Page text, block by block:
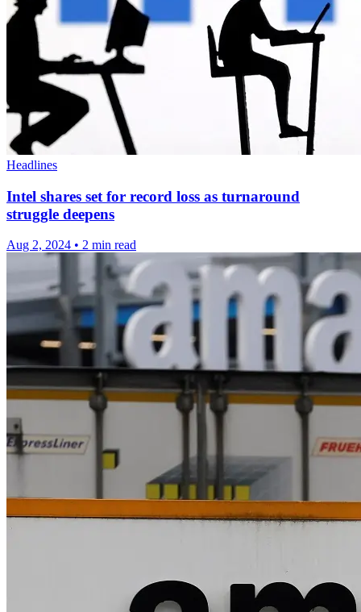
Headlines
Intel shares set for record loss as turnaround
struggle deepens
Aug 2, 2024 • 2 min read